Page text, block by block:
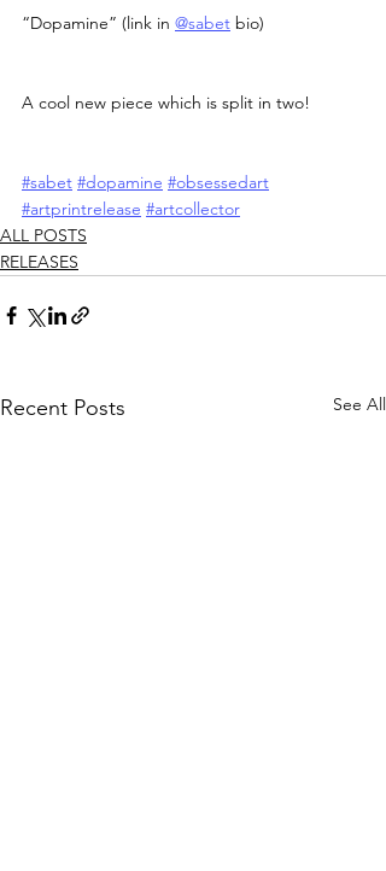
“Dopamine” (link in @sabet bio)
A cool new piece which is split in two!
#sabet #dopamine #obsessedart
#artprintrelease #artcollector
ALL POSTS
RELEASES
Recent Posts See All